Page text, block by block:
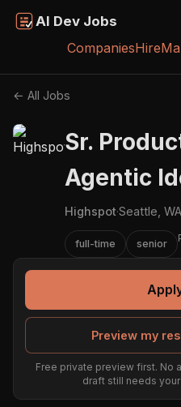
AI Dev Jobs
CompaniesHire
← All Jobs
Sr.
Agentic
Highspot·Seattle, WA
full-time senior
Preview my
Free private preview first. No
draft still needs